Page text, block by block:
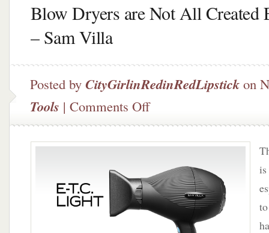
Blow Dryers are Not All Created
– Sam Villa
Posted by CityGirlinRedinRedLipstick on
Tools | Comments Offon
Dryers
are
Created
Equal
Sam
is